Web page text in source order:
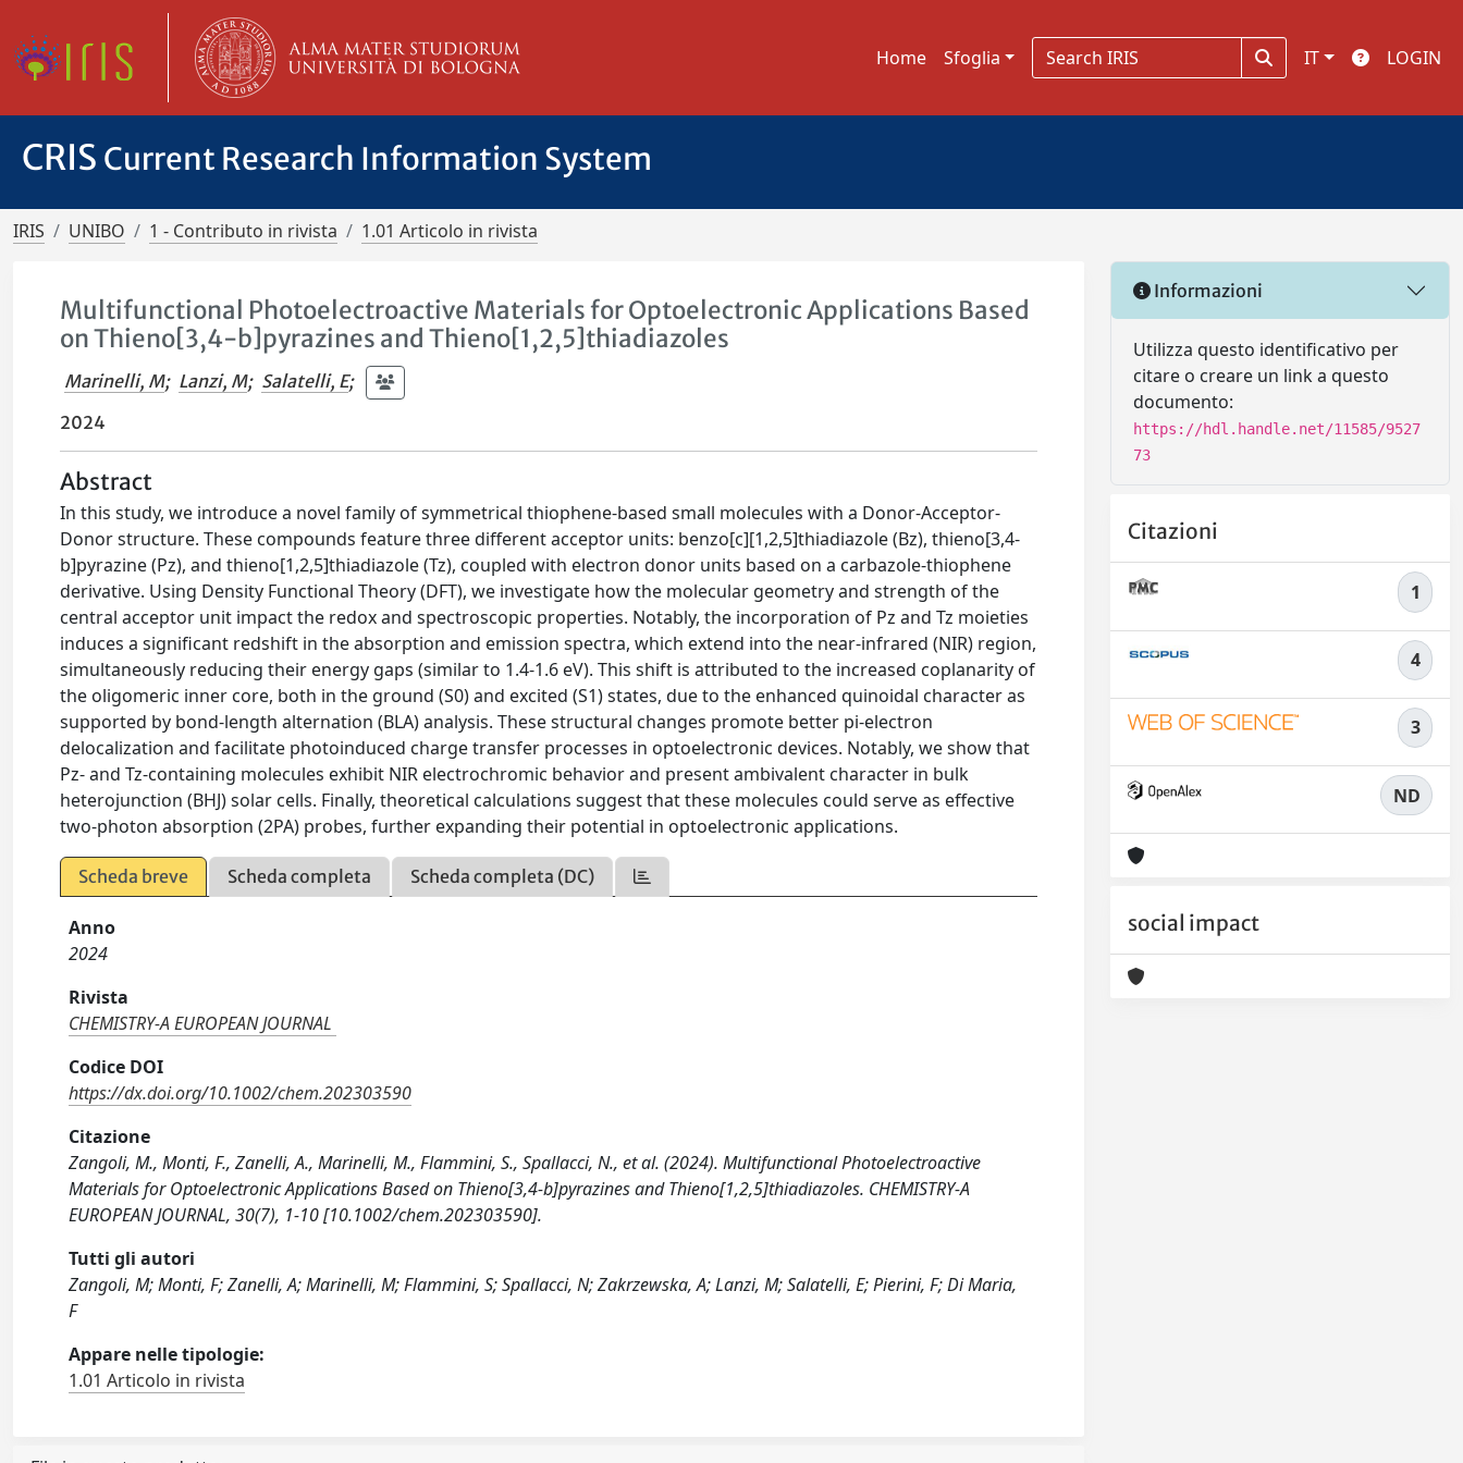
Home Sfoglia IT LOGIN
CRIS Current Research Information System
IRIS UNIBO 1 - Contributo in rivista 1.01 Articolo in rivista
Multifunctional Photoelectroactive Materials for Optoelectronic Applications Based
on Thieno[3,4-b]pyrazines and Thieno[1,2,5]thiadiazoles
Marinelli, M; Lanzi, M; Salatelli, E;
2024
Abstract
In this study, we introduce a novel family of symmetrical thiophene-based small molecules with a Donor-Acceptor-
Donor structure. These compounds feature three different acceptor units: benzo[c][1,2,5]thiadiazole (Bz), thieno[3,4-
b]pyrazine (Pz), and thieno[1,2,5]thiadiazole (Tz), coupled with electron donor units based on a carbazole-thiophene
derivative. Using Density Functional Theory (DFT), we investigate how the molecular geometry and strength of the
central acceptor unit impact the redox and spectroscopic properties. Notably, the incorporation of Pz and Tz moieties
induces a significant redshift in the absorption and emission spectra, which extend into the near-infrared (NIR) region,
simultaneously reducing their energy gaps (similar to 1.4-1.6 eV). This shift is attributed to the increased coplanarity of
the oligomeric inner core, both in the ground (S0) and excited (S1) states, due to the enhanced quinoidal character as
supported by bond-length alternation (BLA) analysis. These structural changes promote better pi-electron
delocalization and facilitate photoinduced charge transfer processes in optoelectronic devices. Notably, we show that
Pz- and Tz-containing molecules exhibit NIR electrochromic behavior and present ambivalent character in bulk
heterojunction (BHJ) solar cells. Finally, theoretical calculations suggest that these molecules could serve as effective
two-photon absorption (2PA) probes, further expanding their potential in optoelectronic applications.
Scheda breve Scheda completa Scheda completa (DC)
Anno
2024
Rivista
CHEMISTRY-A EUROPEAN JOURNAL
Codice DOI
https://dx.doi.org/10.1002/chem.202303590
Citazione
Zangoli, M., Monti, F., Zanelli, A., Marinelli, M., Flammini, S., Spallacci, N., et al. (2024). Multifunctional Photoelectroactive
Materials for Optoelectronic Applications Based on Thieno[3,4-b]pyrazines and Thieno[1,2,5]thiadiazoles. CHEMISTRY-A
EUROPEAN JOURNAL, 30(7), 1-10 [10.1002/chem.202303590].
Tutti gli autori
Zangoli, M; Monti, F; Zanelli, A; Marinelli, M; Flammini, S; Spallacci, N; Zakrzewska, A; Lanzi, M; Salatelli, E; Pierini, F; Di Maria,
F
Appare nelle tipologie:
1.01 Articolo in rivista
Informazioni
Utilizza questo identificativo per
citare o creare un link a questo
documento:
https://hdl.handle.net/11585/9527
73
Citazioni
1
4
3
ND
social impact